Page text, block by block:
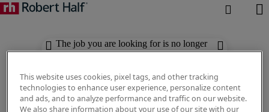
The job you are looking for is no longer
available. Check out similar results
This website uses cookies, pixel tags, and other tracking
technologies to enhance user experience, personalize content
and ads, and to analyze performance and traffic on our website.
We also share information about your use of our site with our